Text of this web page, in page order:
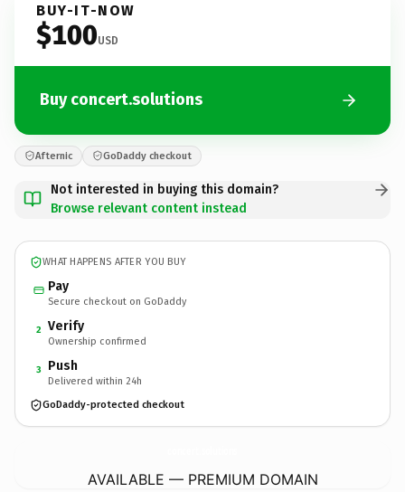
BUY-IT-NOW
$100USD
Buy concert.solutions
Afternic GoDaddy checkout
Not interested in buying this domain?
Browse relevant content instead
WHAT HAPPENS AFTER YOU BUY
Pay
Secure checkout on GoDaddy
2 Verify
Ownership confirmed
3 Push
Delivered within 24h
GoDaddy-protected checkout
AVAILABLE — PREMIUM DOMAIN